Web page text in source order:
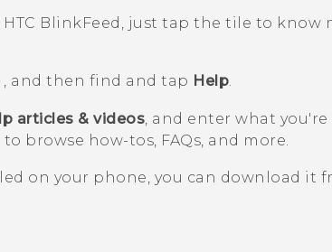
HTC BlinkFeed , just tap the tile to know
, and then find and tap Help.
articles & videos , and enter what you're
to browse how-tos, FAQs, and more.
on your phone, you can download it